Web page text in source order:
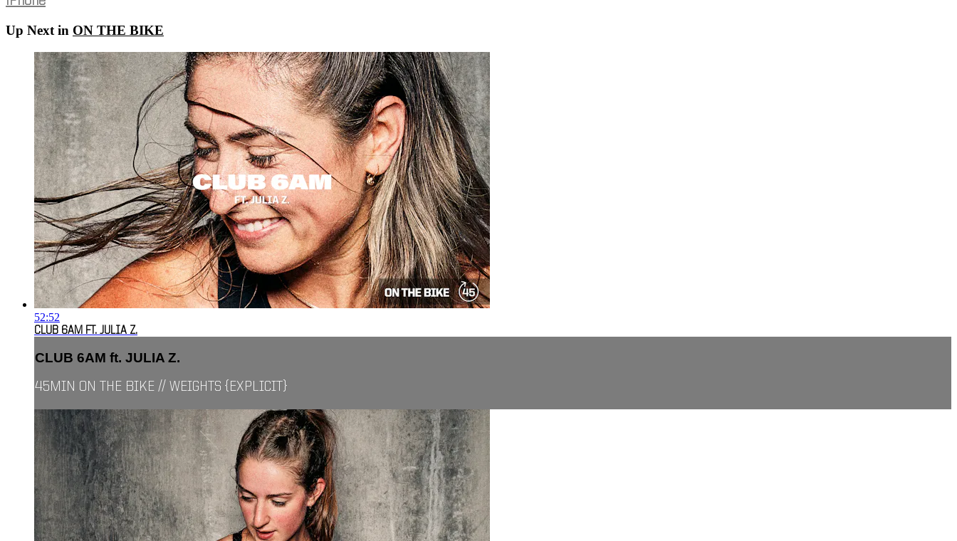
Up Next in ON THE BIKE
52:52
CLUB 6AM FT. JULIA Z.
CLUB 6AM ft. JULIA Z.
45MIN ON THE BIKE // WEIGHTS {EXPLICIT}